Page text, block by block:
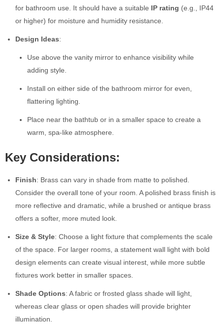
for bathroom use. It should have a suitable IP rating (e.g., IP44
or higher) for moisture and humidity resistance.
Design Ideas:
Use above the vanity mirror to enhance visibility while
adding style.
Install on either side of the bathroom mirror for even,
flattering lighting.
Place near the bathtub or in a smaller space to create a
warm, spa-like atmosphere.
Key Considerations:
Finish: Brass can vary in shade from matte to polished.
Consider the overall tone of your room. A polished brass finish is
more reflective and dramatic, while a brushed or antique brass
offers a softer, more muted look.
Size & Style: Choose a light fixture that complements the scale
of the space. For larger rooms, a statement wall light with bold
design elements can create visual interest, while more subtle
fixtures work better in smaller spaces.
Shade Options: A fabric or frosted glass shade will light,
whereas clear glass or open shades will provide brighter
illumination.